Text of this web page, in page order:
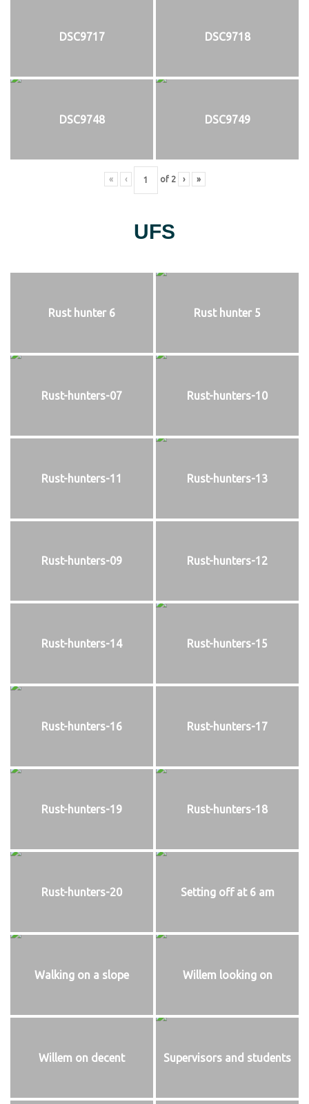
DSC9717 DSC9718
DSC9748 DSC9749
« ‹ of 2 › »
UFS
Rust hunter 6 Rust hunter 5
Rust-hunters-07 Rust-hunters-10
Rust-hunters-11 Rust-hunters-13
Rust-hunters-09 Rust-hunters-12
Rust-hunters-14 Rust-hunters-15
Rust-hunters-16 Rust-hunters-17
Rust-hunters-19 Rust-hunters-18
Rust-hunters-20 Setting off at 6 am
Walking on a slope Willem looking on
Willem on decent Supervisors and students